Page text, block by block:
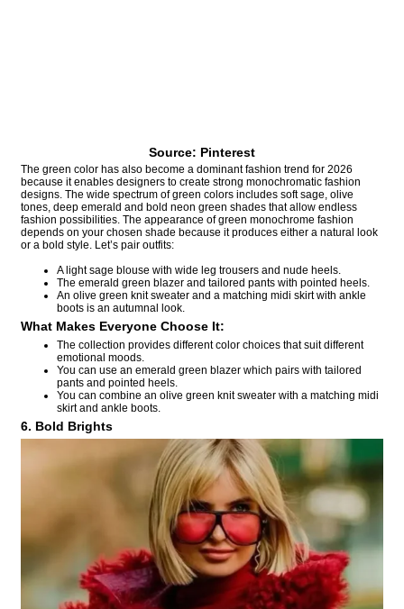
Source: Pinterest
The green color has also become a dominant fashion trend for 2026
because it enables designers to create strong monochromatic fashion
designs. The wide spectrum of green colors includes soft sage, olive
tones, deep emerald and bold neon green shades that allow endless
fashion possibilities. The appearance of green monochrome fashion
depends on your chosen shade because it produces either a natural look
or a bold style. Let’s pair outfits:
A light sage blouse with wide leg trousers and nude heels.
The emerald green blazer and tailored pants with pointed heels.
An olive green knit sweater and a matching midi skirt with ankle
boots is an autumnal look.
What Makes Everyone Choose It:
The collection provides different color choices that suit different
emotional moods.
You can use an emerald green blazer which pairs with tailored
pants and pointed heels.
You can combine an olive green knit sweater with a matching midi
skirt and ankle boots.
6. Bold Brights